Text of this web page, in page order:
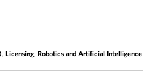
, Licensing, Robotics and Artificial Intelligence